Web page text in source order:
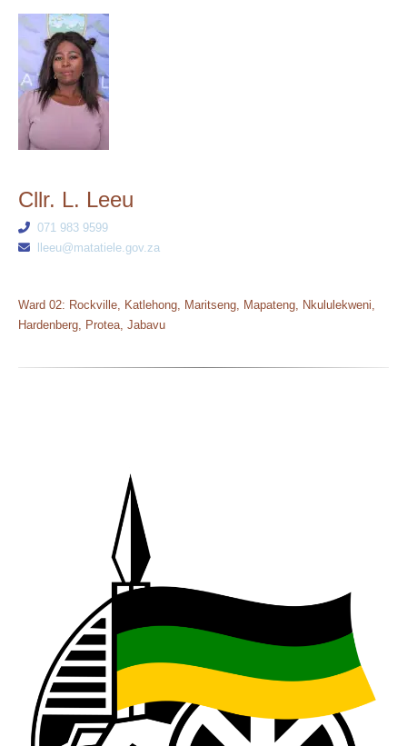
Cllr. L. Leeu
071 983 9599
lleeu@matatiele.gov.za
Ward 02: Rockville, Katlehong, Maritseng, Mapateng, Nkululekweni,
Hardenberg, Protea, Jabavu